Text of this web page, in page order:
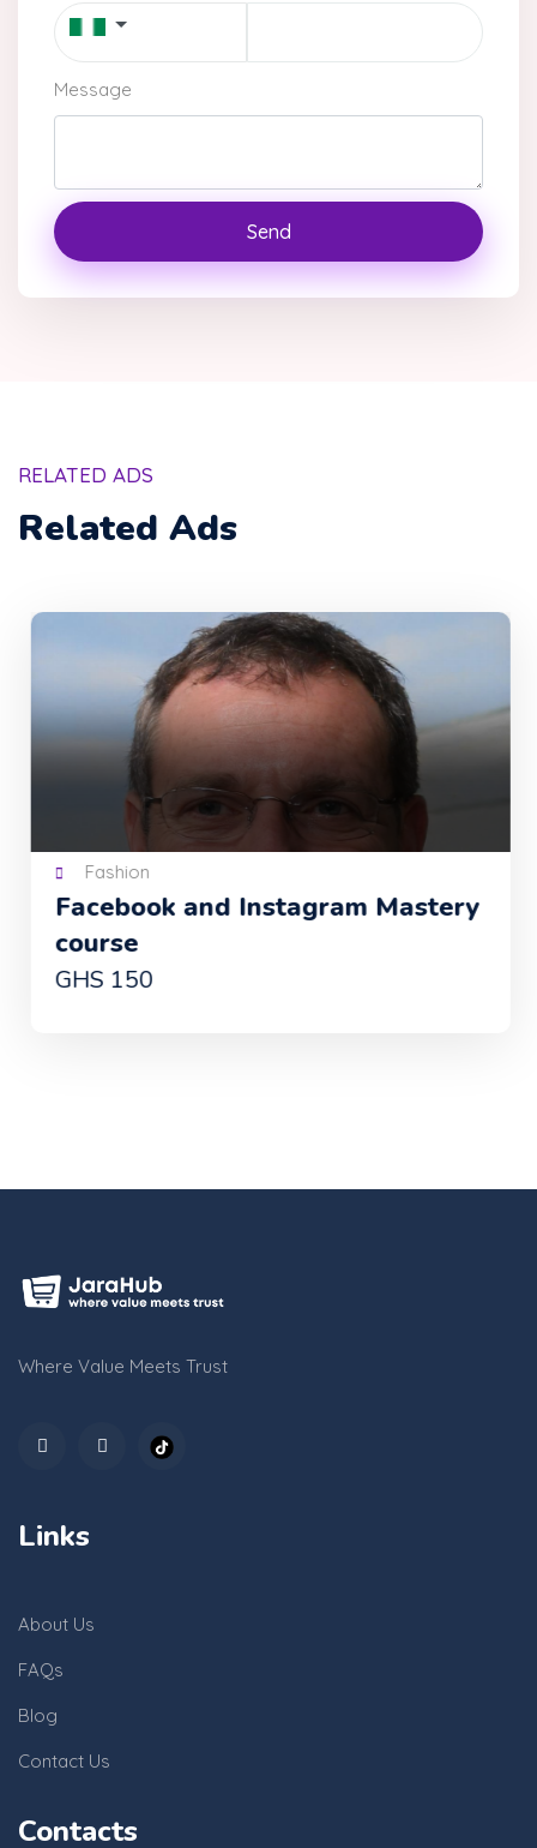
Message
Send
RELATED ADS
Related Ads
Fashion
Facebook and Instagram Mastery
course
GHS 150
Where Value Meets Trust
Links
About Us
FAQs
Blog
Contact Us
Contacts